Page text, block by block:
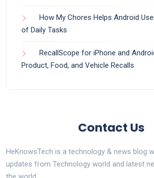
How My Chores Helps Android
of Daily Tasks
RecallScope for iPhone and
Product, Food, and Vehicle Recalls
Contact Us
HeKnowsTech is a technology & news blog
updates from Technology world and latest